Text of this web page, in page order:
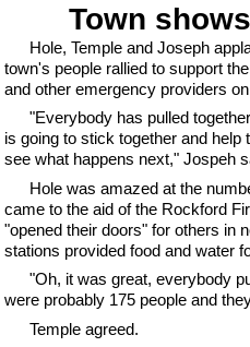
Town
Hole, Temple and Joseph
town's people rallied to support
and other emergency providers
"Everybody has pulled
is going to stick together and
see what happens next," Jospeh
Hole was amazed at the
came to the aid of the Rockford
"opened their doors" for others in
stations provided food and water
"Oh, it was great, everybody
were probably 175 people and
Temple agreed.